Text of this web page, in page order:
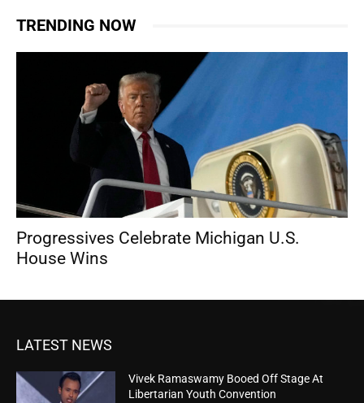
TRENDING NOW
Progressives Celebrate Michigan U.S.
House Wins
LATEST NEWS
Vivek Ramaswamy Booed Off Stage At
Libertarian Youth Convention